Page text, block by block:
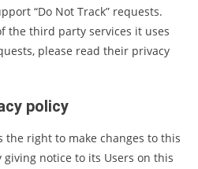
“Do Not Track” requests.
the third party services it uses
please read their privacy
policy
the right to make changes to this
notice to its Users on this